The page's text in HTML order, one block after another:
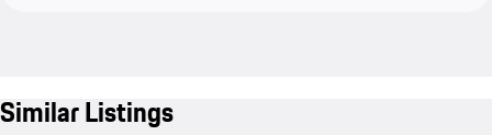
Similar Listings